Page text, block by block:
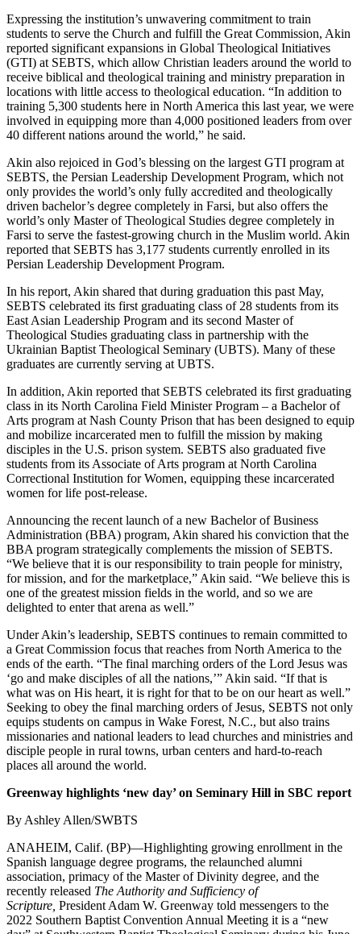
Expressing the institution’s unwavering commitment to train
students to serve the Church and fulfill the Great Commission, Akin
reported significant expansions in Global Theological Initiatives
(GTI) at SEBTS, which allow Christian leaders around the world to
receive biblical and theological training and ministry preparation in
locations with little access to theological education. “In addition to
training 5,300 students here in North America this last year, we were
involved in equipping more than 4,000 positioned leaders from over
40 different nations around the world,” he said.
Akin also rejoiced in God’s blessing on the largest GTI program at
SEBTS, the Persian Leadership Development Program, which not
only provides the world’s only fully accredited and theologically
driven bachelor’s degree completely in Farsi, but also offers the
world’s only Master of Theological Studies degree completely in
Farsi to serve the fastest-growing church in the Muslim world. Akin
reported that SEBTS has 3,177 students currently enrolled in its
Persian Leadership Development Program.
In his report, Akin shared that during graduation this past May,
SEBTS celebrated its first graduating class of 28 students from its
East Asian Leadership Program and its second Master of
Theological Studies graduating class in partnership with the
Ukrainian Baptist Theological Seminary (UBTS). Many of these
graduates are currently serving at UBTS.
In addition, Akin reported that SEBTS celebrated its first graduating
class in its North Carolina Field Minister Program – a Bachelor of
Arts program at Nash County Prison that has been designed to equip
and mobilize incarcerated men to fulfill the mission by making
disciples in the U.S. prison system. SEBTS also graduated five
students from its Associate of Arts program at North Carolina
Correctional Institution for Women, equipping these incarcerated
women for life post-release.
Announcing the recent launch of a new Bachelor of Business
Administration (BBA) program, Akin shared his conviction that the
BBA program strategically complements the mission of SEBTS.
“We believe that it is our responsibility to train people for ministry,
for mission, and for the marketplace,” Akin said. “We believe this is
one of the greatest mission fields in the world, and so we are
delighted to enter that arena as well.”
Under Akin’s leadership, SEBTS continues to remain committed to
a Great Commission focus that reaches from North America to the
ends of the earth. “The final marching orders of the Lord Jesus was
‘go and make disciples of all the nations,’” Akin said. “If that is
what was on His heart, it is right for that to be on our heart as well.”
Seeking to obey the final marching orders of Jesus, SEBTS not only
equips students on campus in Wake Forest, N.C., but also trains
missionaries and national leaders to lead churches and ministries and
disciple people in rural towns, urban centers and hard-to-reach
places all around the world.
Greenway highlights ‘new day’ on Seminary Hill in SBC report
By Ashley Allen/SWBTS
ANAHEIM, Calif. (BP)—Highlighting growing enrollment in the
Spanish language degree programs, the relaunched alumni
association, primacy of the Master of Divinity degree, and the
recently released The Authority and Sufficiency of
Scripture, President Adam W. Greenway told messengers to the
2022 Southern Baptist Convention Annual Meeting it is a “new